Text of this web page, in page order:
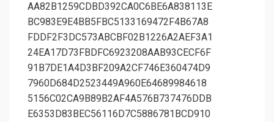
AA82B1259CDBD392CA0C6BE6A838113E
BC983E9E4BB5FBC5133169472F4B67A8
FDDF2F3DC573ABCBF02B1226A2AEF3A1
24EA17D73FBDFC6923208AAB93CECF6F
91B7DE1A4D3BF209A2CF746E360474D9
7960D684D2523449A960E64689984618
5156C02CA9B89B2AF4A576B737476DDB
E6353D83BEC56116D7C5886781BCD910